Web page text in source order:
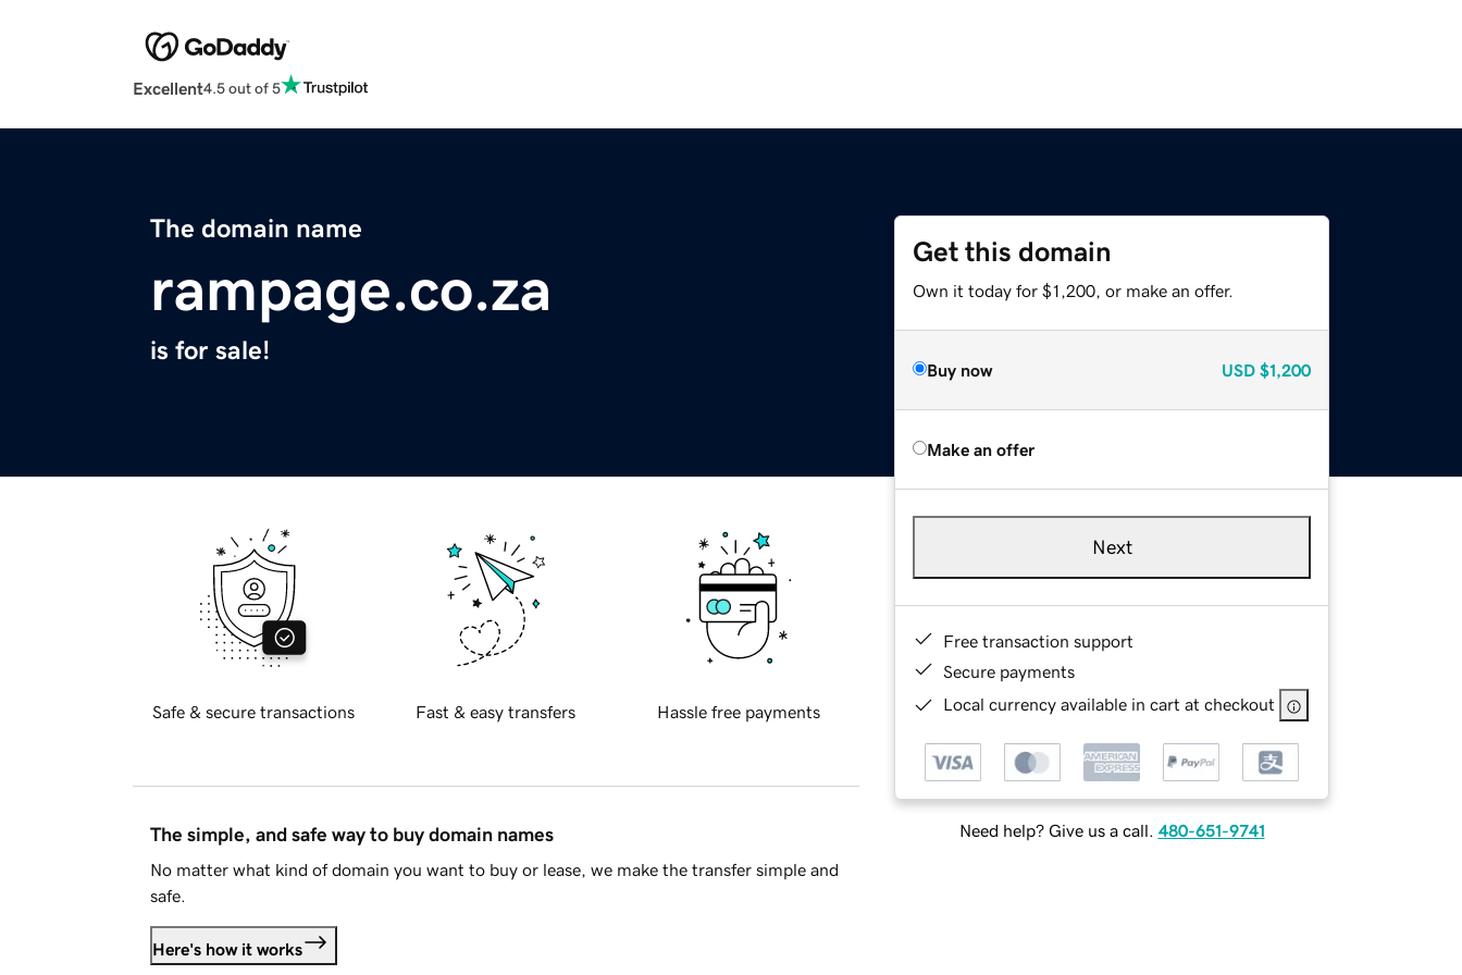
Excellent4.5 out of 5
The domain name
rampage.co.za
is for sale!
Get this domain
Own it today for $1,200, or make an offer.
Buy now USD $1,200
Make an offer
Next
Free transaction support
Secure payments
Local currency available in cart at checkout
Need help? Give us a call. 480-651-9741
Safe & secure transactions Fast & easy transfers Hassle free payments
The simple, and safe way to buy domain names
No matter what kind of domain you want to buy or lease, we make the transfer simple and
safe.
Here's how it works